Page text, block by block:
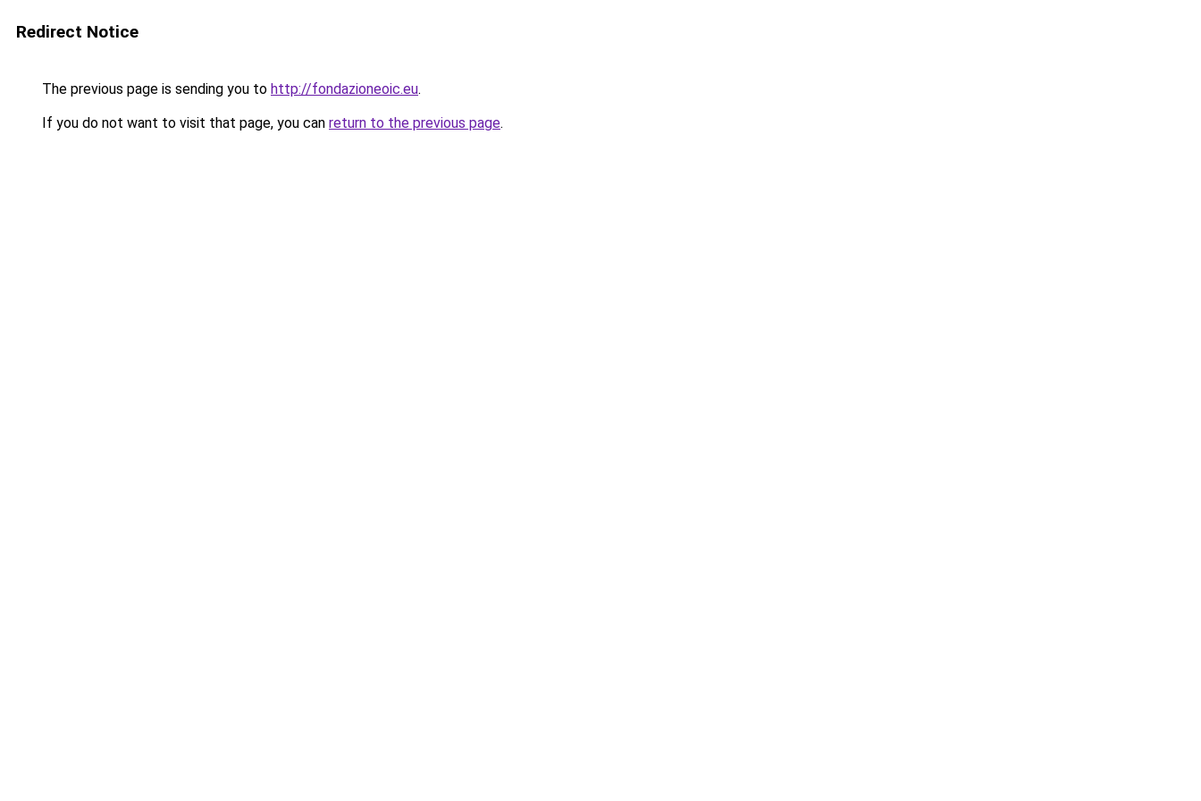
Redirect Notice
The previous page is sending you to http://fondazioneoic.eu.
If you do not want to visit that page, you can return to the previous page.